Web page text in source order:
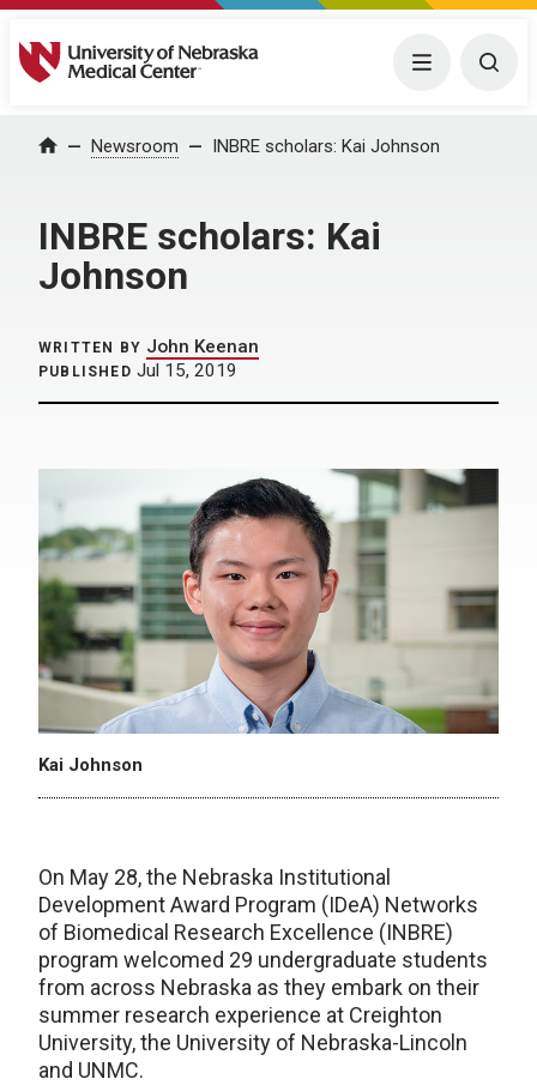
University of Nebraska Medical Center Menu
Home Newsroom INBRE scholars: Kai Johnson
INBRE scholars: Kai
Johnson
WRITTEN BY John Keenan
PUBLISHED Jul 15, 2019
Kai Johnson
On May 28, the Nebraska Institutional
Development Award Program (IDeA) Networks
of Biomedical Research Excellence (INBRE)
program welcomed 29 undergraduate students
from across Nebraska as they embark on their
summer research experience at Creighton
University, the University of Nebraska-Lincoln
and UNMC.